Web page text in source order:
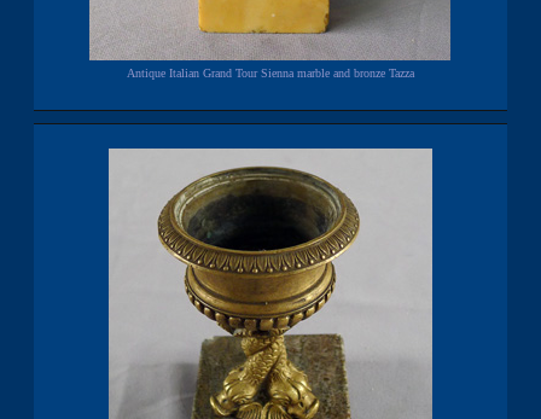
Antique Italian Grand Tour Sienna marble and bronze Tazza